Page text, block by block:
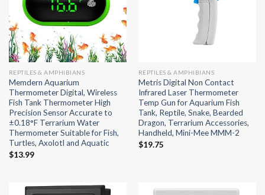
REPTILES & AMPHIBIANS
Memdern Aquarium
Thermometer Digital, Wireless
Fish Tank Thermometer High
Precision Sensor Accurate to
±0.18°F Terrarium Water
Thermometer Suitable for Fish,
Turtles, Axolotl and Aquatic
$13.99
REPTILES & AMPHIBIANS
Metris Digital Non Contact
Infrared Laser Thermometer
Temp Gun for Aquarium Fish
Tank, Reptile, Snake, Bearded
Dragon, Terrarium Accessories,
Handheld, Mini-Mee MMM-2
$19.75